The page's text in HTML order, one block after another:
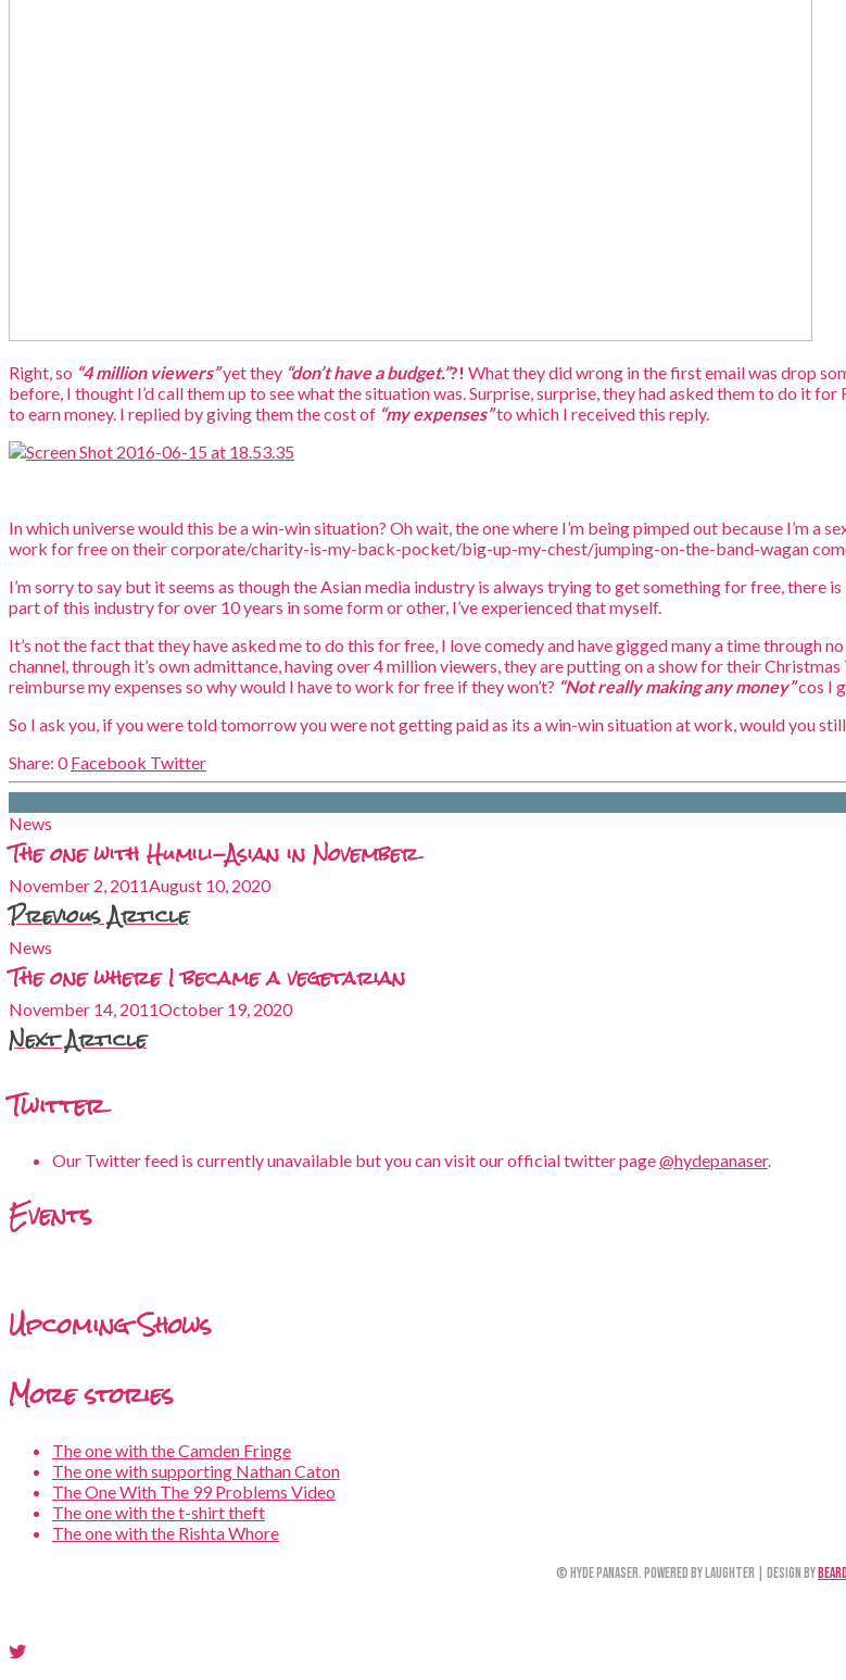
Right, so “4 million viewers”yet they “don’t have a budget.”?! What they did wrong in the first email was drop
before, I thought I’d call them up to see what the situation was. Surprise, surprise, they had asked them to do it
to earn money. I replied by giving them the cost of “my expenses”to which I received this reply.
In which universe would this be a win-win situation? Oh wait, the one where I’m being pimped out because I’m a
work for free on their corporate/charity-is-my-back-pocket/big-up-my-chest/jumping-on-the-band-wagan
I’m sorry to say but it seems as though the Asian media industry is always trying to get something for free, there
part of this industry for over 10 years in some form or other, I’ve experienced that myself.
It’s not the fact that they have asked me to do this for free, I love comedy and have gigged many a time through
channel, through it’s own admittance, having over 4 million viewers, they are putting on a show for their
reimburse my expenses so why would I have to work for free if they won’t? “Not really making any money”cos I
So I ask you, if you were told tomorrow you were not getting paid as its a win-win situation at work, would you
0Facebook Twitter
News
The one with Humili-Asian in November
November 2, 2011August 10, 2020
Previous Article
News
The one where I became a vegetarian
November 14, 2011October 19, 2020
Next Article
Twitter
Our Twitter feed is currently unavailable but you can visit our official twitter page@hydepanaser.
Events
Upcoming Shows
More stories
The one with the Camden Fringe
The one with supporting Nathan Caton
The One With The 99 Problems Video
The one with the t-shirt theft
The one with the Rishta Whore
© Hyde Panaser. Powered by Laughter | Design by